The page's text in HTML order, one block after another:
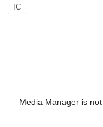
IC
Media Manager is